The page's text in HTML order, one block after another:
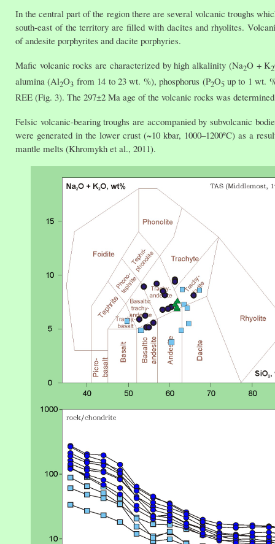
In the central part of the region there are several volcanic troughs
south-east of the territory are filled with dacites and rhyolites.
of andesite porphyrites and dacite porphyries.
Mafic volcanic rocks are characterized by high alkalinity (Na2O + K2
alumina (Al2O3 from 14 to 23 wt. %), phosphorus (P2O5up to 1 wt.
REE (Fig. 3). The 297±2 Ma age of the volcanic rocks was
Felsic volcanic-bearing troughs are accompanied by subvolcanic
were generated in the lower crust (~10 kbar, 1000–1200ºC) as a
mantle melts (Khromykh et al., 2011).